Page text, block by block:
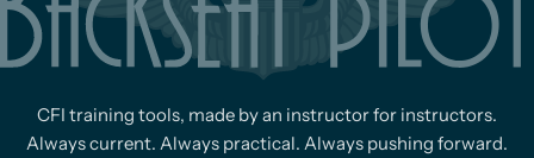
CFI training tools, made by an instructor for instructors.
Always current. Always practical. Always pushing forward.